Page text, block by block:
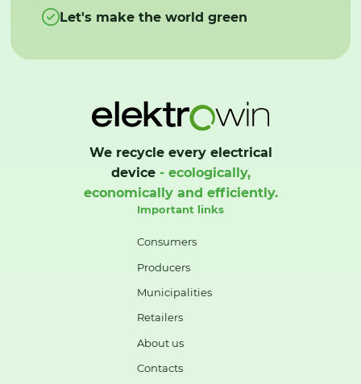
Let's make the world green
We recycle every electrical
device- ecologically,
economically and efficiently.
Important links
Consumers
Producers
Municipalities
Retailers
About us
Contacts